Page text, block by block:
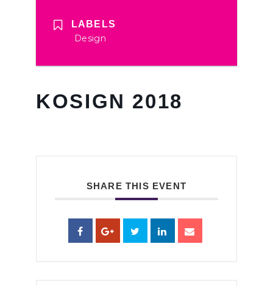
LABELS
Design
KOSIGN 2018
SHARE THIS EVENT